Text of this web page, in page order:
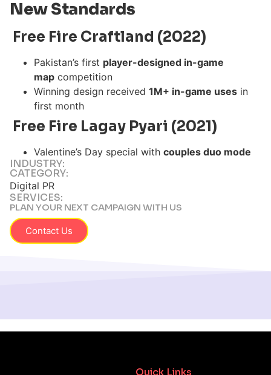
New Standards
Free Fire Craftland (2022)
Pakistan’s first player-designed in-game
map competition
Winning design received 1M+ in-game uses in
first month
Free Fire Lagay Pyari (2021)
Valentine’s Day special with couples duo mode
INDUSTRY:
CATEGORY:
Digital PR
SERVICES:
PLAN YOUR NEXT CAMPAIGN WITH US
Contact Us
Quick Links